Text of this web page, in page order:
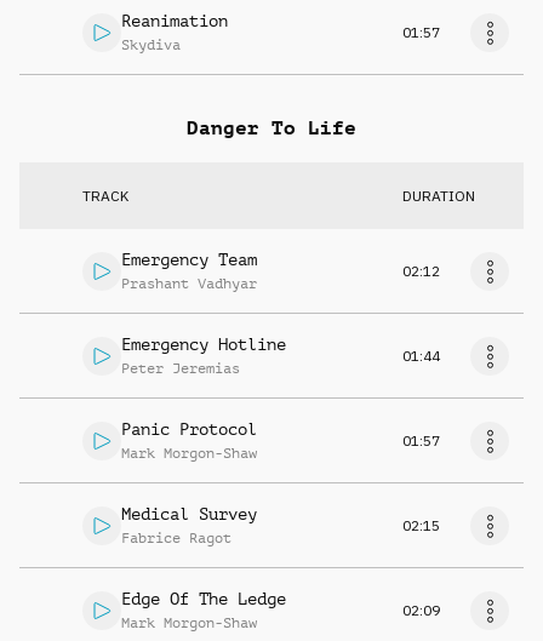
Reanimation
Skydiva
01:57
Danger To Life
TRACK DURATION
Emergency Team
Prashant Vadhyar
02:12
Emergency Hotline
Peter Jeremias
01:44
Panic Protocol
Mark Morgon-Shaw
01:57
Medical Survey
Fabrice Ragot
02:15
Edge Of The Ledge
Mark Morgon-Shaw
02:09